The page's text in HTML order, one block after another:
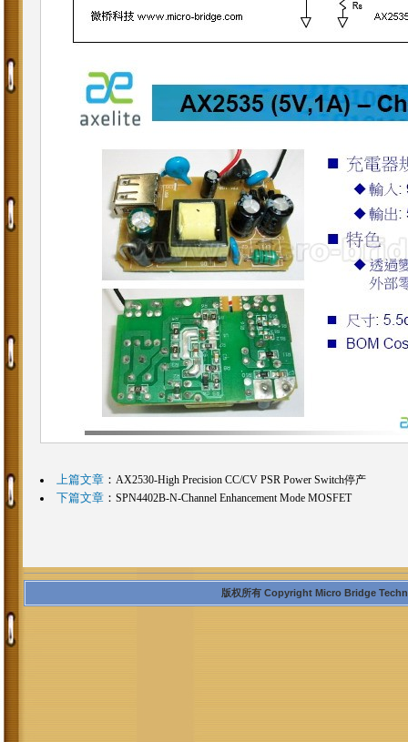
上篇文章： AX2530-High Precision CC/CV PSR Power Switch停产
下篇文章： SPN4402B-N-Channel Enhancement Mode MOSFET
版权所有 Copyright Micro Bridge